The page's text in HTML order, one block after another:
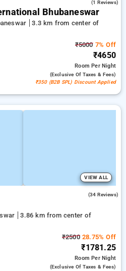
(1 Reviews)
Bhubaneswar
3.3 km from center of
₹50007% Off
₹4650
RoomPer Night
(exclusive Of Taxes & Fees)
₹350 (B2B SPL) Discount Applied
VIEW ALL
(34 Reviews)
3.86 km from center of
₹250028.75% Off
₹1781.25
RoomPer Night
(exclusive Of Taxes & Fees)